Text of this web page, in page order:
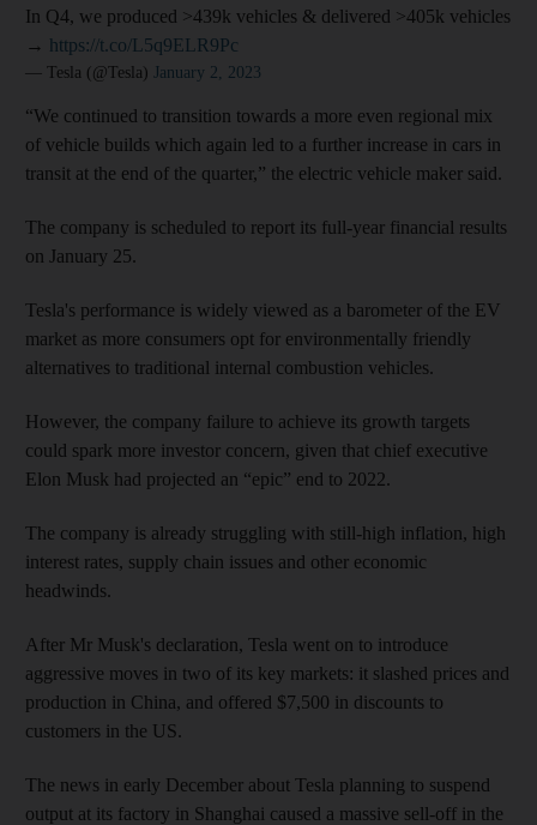
In Q4, we produced >439k vehicles & delivered >405k vehicles
→ https://t.co/L5q9ELR9Pc
— Tesla (@Tesla) January 2, 2023
“We continued to transition towards a more even regional mix
of vehicle builds which again led to a further increase in cars in
transit at the end of the quarter,” the electric vehicle maker said.
The company is scheduled to report its full-year financial results
on January 25.
Tesla's performance is widely viewed as a barometer of the EV
market as more consumers opt for environmentally friendly
alternatives to traditional internal combustion vehicles.
However, the company failure to achieve its growth targets
could spark more investor concern, given that chief executive
Elon Musk had projected an “epic” end to 2022.
The company is already struggling with still-high inflation, high
interest rates, supply chain issues and other economic
headwinds.
After Mr Musk's declaration, Tesla went on to introduce
aggressive moves in two of its key markets: it slashed prices and
production in China, and offered $7,500 in discounts to
customers in the US.
The news in early December about Tesla planning to suspend
output at its factory in Shanghai caused a massive sell-off in the